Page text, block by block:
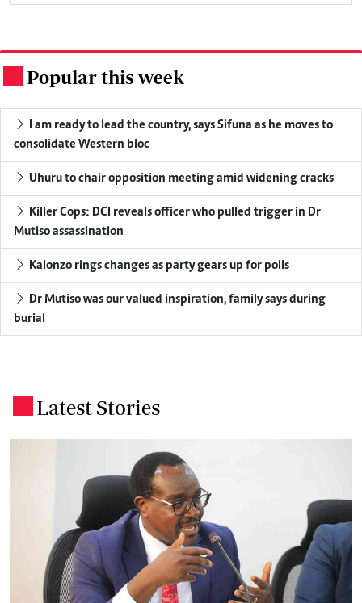
Popular this week
I am ready to lead the country, says Sifuna as he moves to
consolidate Western bloc
Uhuru to chair opposition meeting amid widening cracks
Killer Cops: DCI reveals officer who pulled trigger in Dr
Mutiso assassination
Kalonzo rings changes as party gears up for polls
Dr Mutiso was our valued inspiration, family says during
burial
Latest Stories